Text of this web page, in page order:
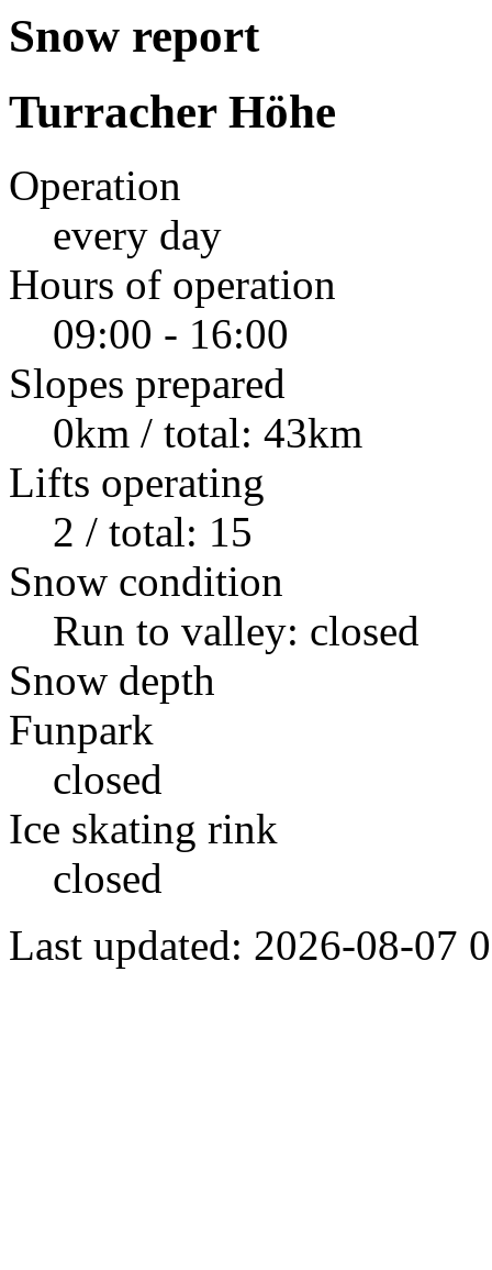
Snow report
Turracher Höhe
Operation
every day
Hours of operation
09:00 - 16:00
Slopes prepared
0km / total: 43km
Lifts operating
2 / total: 15
Snow condition
Run to valley: closed
Snow depth
Funpark
closed
Ice skating rink
closed
Last updated: 2026-08-07